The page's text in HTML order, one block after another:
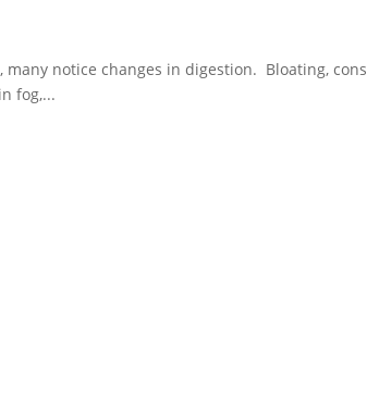
many notice changes in digestion. Bloating,
fog,...